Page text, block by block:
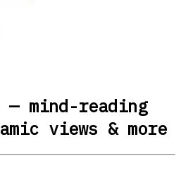
— mind-reading
views & more